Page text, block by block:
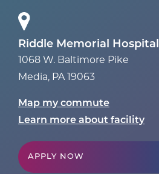
Locations
Riddle Memorial Hospital
1068 W. Baltimore Pike
Media, PA 19063
Map my commute
Learn more about facility
APPLY NOW